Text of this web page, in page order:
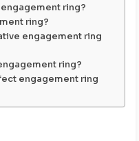
ring?
ring?
engagement ring
ring?
engagement ring